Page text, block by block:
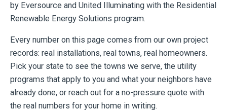
by Eversource and United Illuminating with the Residential
Renewable Energy Solutions program.
Every number on this page comes from our own project
records: real installations, real towns, real homeowners.
Pick your state to see the towns we serve, the utility
programs that apply to you and what your neighbors have
already done, or reach out for a no-pressure quote with
the real numbers for your home in writing.